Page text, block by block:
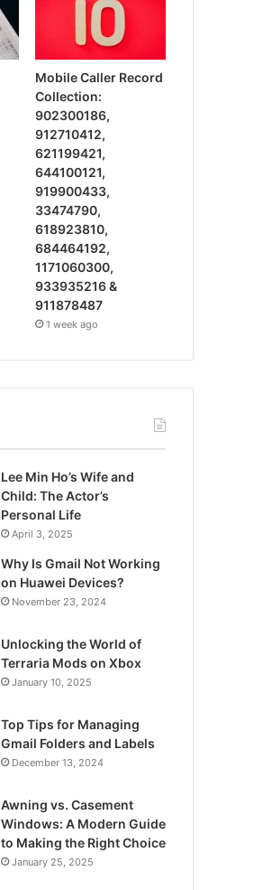
Mobile Caller Record
Collection:
902300186,
912710412,
621199421,
644100121,
919900433,
33474790,
618923810,
684464192,
1171060300,
933935216 &
911878487
1 week ago
Lee Min Ho’s Wife and
Child: The Actor’s
Personal Life
April 3, 2025
Why Is Gmail Not Working
on Huawei Devices?
November 23, 2024
Unlocking the World of
Terraria Mods on Xbox
January 10, 2025
Top Tips for Managing
Gmail Folders and Labels
December 13, 2024
Awning vs. Casement
Windows: A Modern Guide
to Making the Right Choice
January 25, 2025